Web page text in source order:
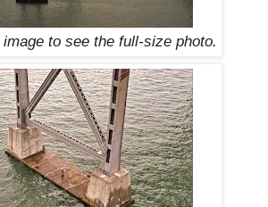
to see the full-sizephoto.